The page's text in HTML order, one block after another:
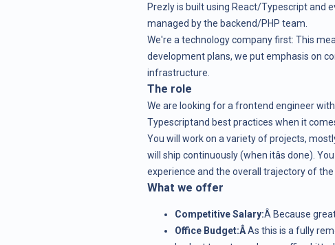
Prezly is built using React/Typescript and
managed by the backend/PHP team.
We're a technology company first: This
development plans, we put emphasis on
infrastructure.
The role
We are looking for a frontend engineer
Typescriptand best practices when it
You will work on a variety of projects,
will ship continuously (when itâs done).
experience and the overall trajectory of the
What we offer
Competitive Salary:Â Because
Office Budget:ÂAs this is a fully